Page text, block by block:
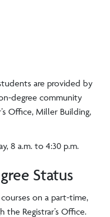
are provided by
degree community
Office, Miller Building,
8 a.m. to 4:30 p.m.
Status
on a part-time,
the Registrar’s Office.